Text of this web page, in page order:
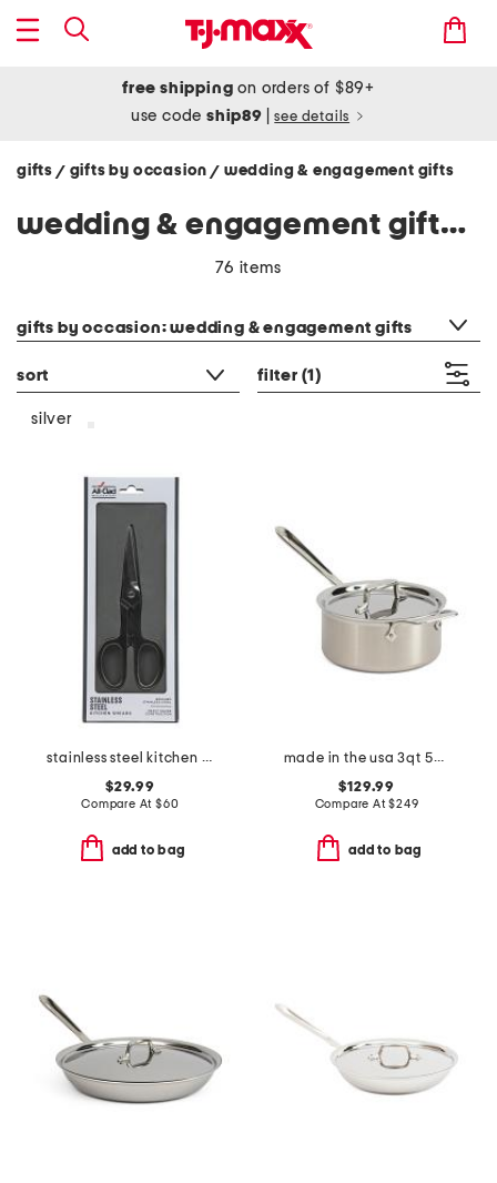
free shipping on orders of $89+
use codeship89 see details
gifts / gifts by occasion/ wedding & engagement gifts
wedding & engagement gifts - silver
76 items
gifts by occasion: wedding & engagement gifts
sort filter (1)
silver
stainless steel kitchen shears slightly blemished
$29.99
Compare At $60
add to bag
made in the usa 3qt 5-ply stainless steel pan slightly blemished
$129.99
Compare At$249
add to bag